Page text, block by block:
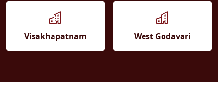
Visakhapatnam West Godavari